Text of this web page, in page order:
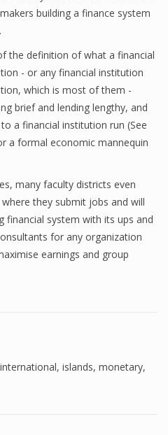
building a finance system
the definition of what a financial
- or any financial institution
which is most of them -
brief and lending lengthy, and
a financial institution run (See
a formal economic mannequin
many faculty districts even
they submit jobs and will
financial system with its ups and
for any organization
earnings and group
international, islands, monetary,